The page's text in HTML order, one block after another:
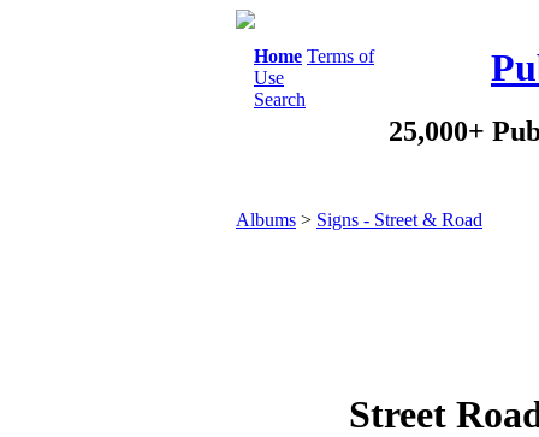
Home Terms of
Use
Search
25,000+
Albums > Signs - Street & Road
Street